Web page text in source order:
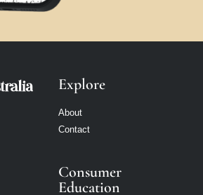
Explore
About
Contact
Consumer
Education